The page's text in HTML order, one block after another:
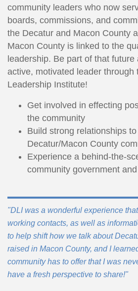
community leaders who now
boards, commissions, and
the Decatur and Macon County
Macon County is linked to the
leadership. Be part of that future
active, motivated leader through
Leadership Institute!
Get involved in effecting
the community
Build strong relationships
Decatur/Macon County
Experience a behind-the-
community government
"DLI was a wonderful experience
working contacts, as well as
to help shift how we talk about
raised in Macon County, and I
community has to offer that I was
have a fresh perspective to share!"